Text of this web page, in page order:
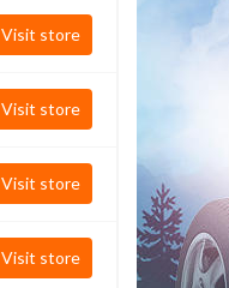
Visit store
Visit store
Visit store
Visit store